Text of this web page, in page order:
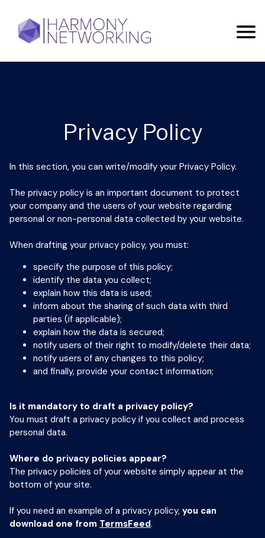
Privacy Policy
In this section, you can write/modify your Privacy Policy.
The privacy policy is an important document to protect
your company and the users of your website regarding
personal or non-personal data collected by your website.
When drafting your privacy policy, you must:
specify the purpose of this policy;
identify the data you collect;
explain how this data is used;
inform about the sharing of such data with third
parties (if applicable);
explain how the data is secured;
notify users of their right to modify/delete their data;
notify users of any changes to this policy;
and finally, provide your contact information;
Is it mandatory to draft a privacy policy?
You must draft a privacy policy if you collect and process
personal data.
Where do privacy policies appear?
The privacy policies of your website simply appear at the
bottom of your site.
If you need an example of a privacy policy, you can
download one from TermsFeed.